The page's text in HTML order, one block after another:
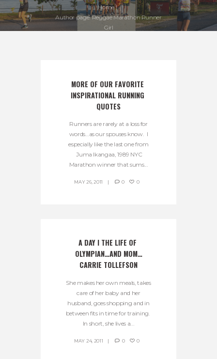
Home
Author page: Reggae Marathon Runner
Girl
MORE OF OUR FAVORITE
INSPIRATIONAL RUNNING
QUOTES
Runners are rarely at a loss for
words…as our spouses know. I
especially like the last one from
Juma Ikangaa, 1989 NYC
Marathon winner that sums...
MAY 26, 2011 0 0
A DAY I THE LIFE OF
OLYMPIAN…AND MOM…
CARRIE TOLLEFSON
She makes her own meals, takes
care of her baby and her
husband, goes shopping and in
between fits in time for training.
In short, she lives a...
MAY 24, 2011 0 0